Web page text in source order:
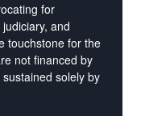
for
and
touchstone for the
not financed by
solely by